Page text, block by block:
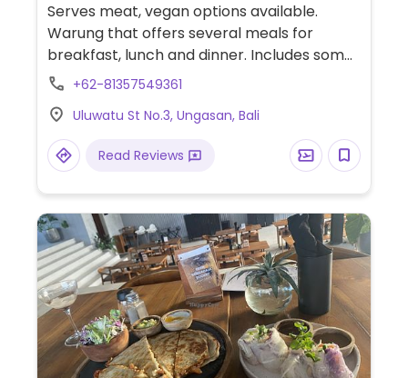
Serves meat, vegan options available.
Warung that offers several meals for
breakfast, lunch and dinner. Includes some
vegan dishes such as a smoothie bowl,
+62-81357549361
Uluwatu St No.3, Ungasan, Bali
Read Reviews